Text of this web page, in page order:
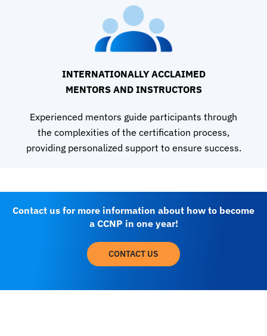
INTERNATIONALLY ACCLAIMED
MENTORS AND INSTRUCTORS
Experienced mentors guide participants through
the complexities of the certification process,
providing personalized support to ensure success.
Contact us for more information about how to become
a CCNP in one year!
CONTACT US